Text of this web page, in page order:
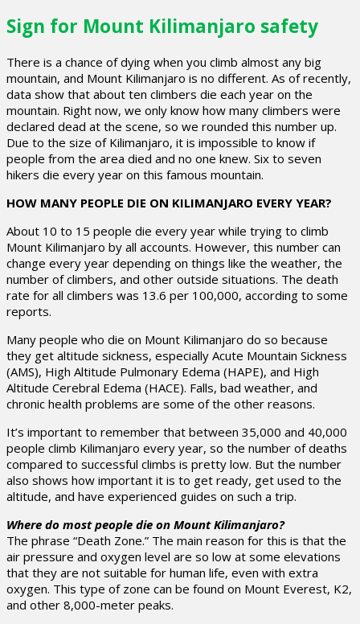
Sign for Mount Kilimanjaro safety
There is a chance of dying when you climb almost any big
mountain, and Mount Kilimanjaro is no different. As of recently,
data show that about ten climbers die each year on the
mountain. Right now, we only know how many climbers were
declared dead at the scene, so we rounded this number up.
Due to the size of Kilimanjaro, it is impossible to know if
people from the area died and no one knew. Six to seven
hikers die every year on this famous mountain.
HOW MANY PEOPLE DIE ON KILIMANJARO EVERY YEAR?
About 10 to 15 people die every year while trying to climb
Mount Kilimanjaro by all accounts. However, this number can
change every year depending on things like the weather, the
number of climbers, and other outside situations. The death
rate for all climbers was 13.6 per 100,000, according to some
reports.
Many people who die on Mount Kilimanjaro do so because
they get altitude sickness, especially Acute Mountain Sickness
(AMS), High Altitude Pulmonary Edema (HAPE), and High
Altitude Cerebral Edema (HACE). Falls, bad weather, and
chronic health problems are some of the other reasons.
It’s important to remember that between 35,000 and 40,000
people climb Kilimanjaro every year, so the number of deaths
compared to successful climbs is pretty low. But the number
also shows how important it is to get ready, get used to the
altitude, and have experienced guides on such a trip.
Where do most people die on Mount Kilimanjaro?
The phrase “Death Zone.” The main reason for this is that the
air pressure and oxygen level are so low at some elevations
that they are not suitable for human life, even with extra
oxygen. This type of zone can be found on Mount Everest, K2,
and other 8,000-meter peaks.